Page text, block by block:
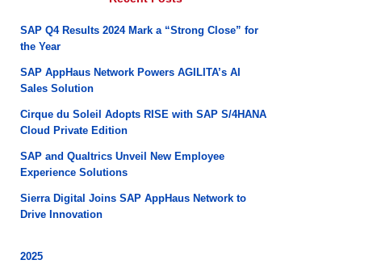
SAP Q4 Results 2024 Mark a “Strong Close” for
the Year
SAP AppHaus Network Powers AGILITA’s AI
Sales Solution
Cirque du Soleil Adopts RISE with SAP S/4HANA
Cloud Private Edition
SAP and Qualtrics Unveil New Employee
Experience Solutions
Sierra Digital Joins SAP AppHaus Network to
Drive Innovation
2025